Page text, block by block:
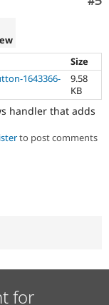
Size
1643366-
9.58
KB
handler that adds
to post comments
for